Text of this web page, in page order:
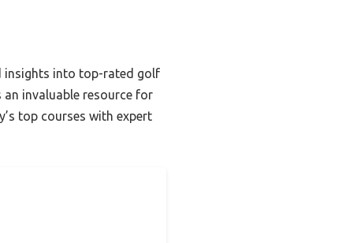
insights into top-rated golf
an invaluable resource for
top courses with expert